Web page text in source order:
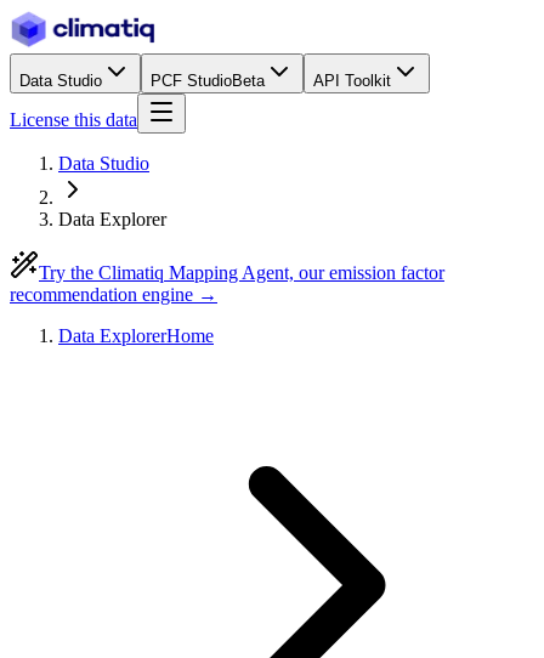
Data Studio PCF StudioBeta API Toolkit
License this data
Data Studio
Data Explorer
Try the Climatiq Mapping Agent, our emission factor
recommendation engine →
Data ExplorerHome